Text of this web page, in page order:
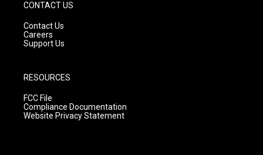
CONTACT US
Contact Us
Careers
Support Us
RESOURCES
FCC File
Compliance Documentation
Website Privacy Statement